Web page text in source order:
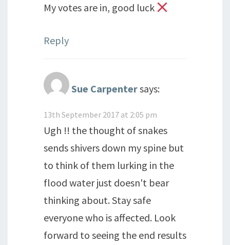
My votes are in, good luck
Reply
Sue Carpentersays:
13th September 2017 at 2:05 pm
Ugh !! the thought of snakes
sends shivers down my spine but
to think of them lurking in the
flood water just doesn't bear
thinking about. Stay safe
everyone who is affected. Look
forward to seeing the end results